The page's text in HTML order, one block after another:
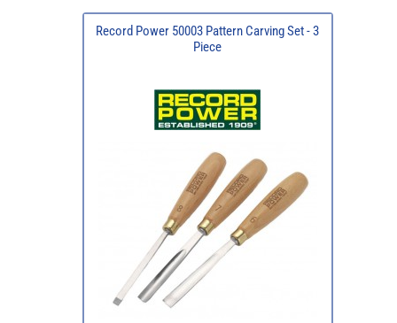
Record Power 50003 Pattern Carving Set - 3
Piece